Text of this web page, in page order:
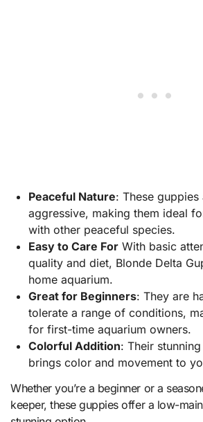
Peaceful Nature: These guppies
aggressive, making them ideal
with other peaceful species.
Easy to Care ForWith basic
quality and diet, Blonde Delta
home aquarium.
Great for Beginners: They are
tolerate a range of conditions,
for first-time aquarium owners.
Colorful Addition: Their
brings color and movement to
Whether you’re a beginner or a
keeper, these guppies offer a low-